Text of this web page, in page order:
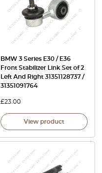
BMW 3 Series E30 / E36
Front Stabilizer Link Set of 2
Left And Right 31351128737 /
31351091764
£23.00
View product